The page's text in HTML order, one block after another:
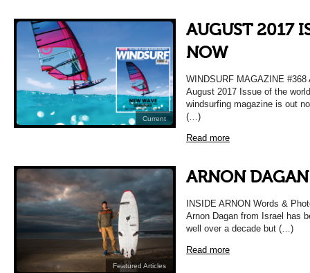
Current
AUGUST 2017
NOW
WINDSURF MAGAZINE
August 2017 Issue of the
windsurfing magazine is out
(…)
Read more
Featured Articles
ARNON DAGAN
INSIDE ARNON Words &
Arnon Dagan from Israel has
well over a decade but (…)
Read more